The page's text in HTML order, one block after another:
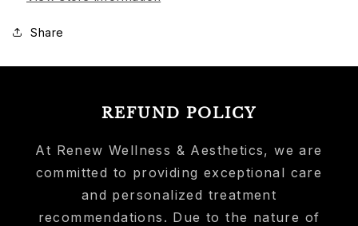
Share
REFUND POLICY
At Renew Wellness & Aesthetics, we are
committed to providing exceptional care
and personalized treatment
recommendations. Due to the nature of